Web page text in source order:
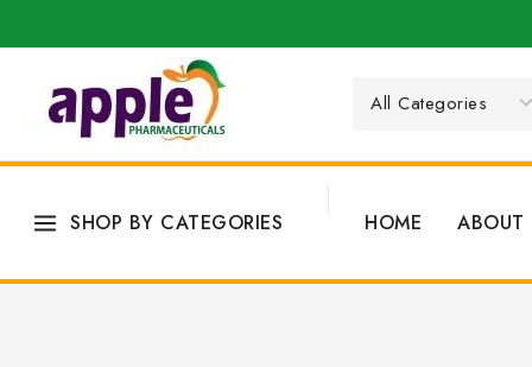
SHOP BY CATEGORIES HOME ABOUT